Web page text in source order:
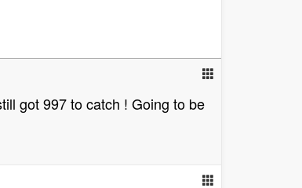
got 997 to catch ! Going to be